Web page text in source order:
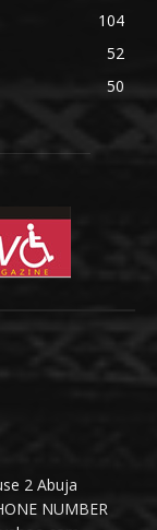
104
52
50
2 Abuja
NUMBER